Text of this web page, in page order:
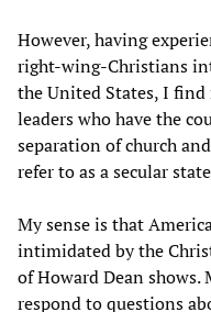
However, having
right-wing-Christians
the United States, I
leaders who have the
separation of church
refer to as a secular
My sense is that
intimidated by the
of Howard Dean
respond to questions